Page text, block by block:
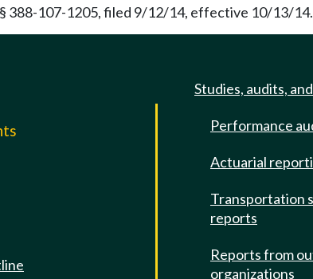
§ 388-107-1205, filed 9/12/14, effective 10/13/
Studies, audits,
Performance
Actuarial
Transportation
reports
Reports from
organizations